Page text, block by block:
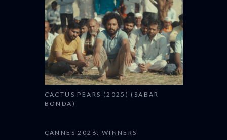
CACTUS PEARS (2025) (SABAR
BONDA)
CANNES 2026: WINNERS